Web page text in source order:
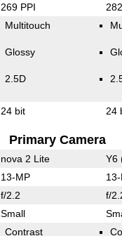
269 PPI
Multitouch
Glossy
2.5D
24 bit 24
Primary Camera
nova 2 Lite Y6
13-MP
f/2.2 f/
Small
Contrast